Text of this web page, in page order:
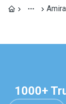
Amira
1000+